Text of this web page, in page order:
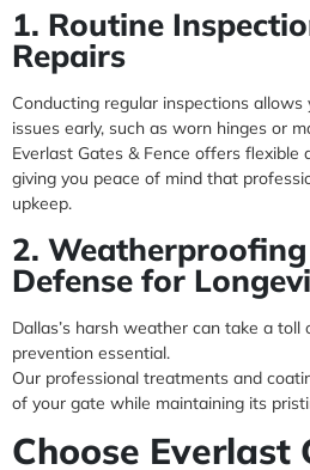
1. Routine
Repairs
Conducting regular inspections
issues early, such as worn hinges or
Everlast Gates & Fence offers flexible
giving you peace of mind that
upkeep.
2.
Defense for
Dallas’s harsh weather can take a
prevention essential.
Our professional treatments and
of your gate while maintaining its
Choose Everlast